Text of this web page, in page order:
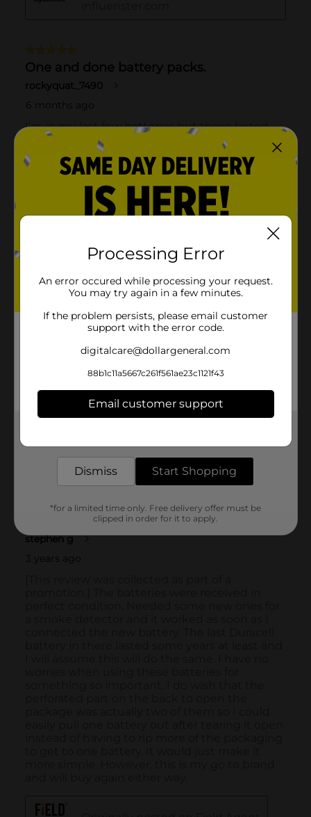
Processing Error
An error occured while processing your request.
You may try again in a few minutes.
If the problem persists, please email customer
support with the error code.
digitalcare@dollargeneral.com
88b1c11a5667c261f561ae23c1121f43
Email customer support
Dismiss Start Shopping
*for a limited time only. Free delivery offer must be
clipped in order for it to apply.